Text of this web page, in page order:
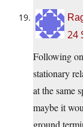
24
Following
stationary
at the same
maybe it
ground